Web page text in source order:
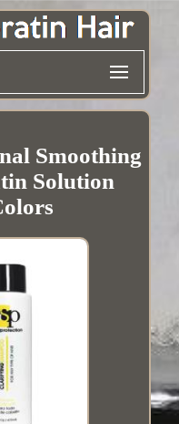
Smoothing
Solution